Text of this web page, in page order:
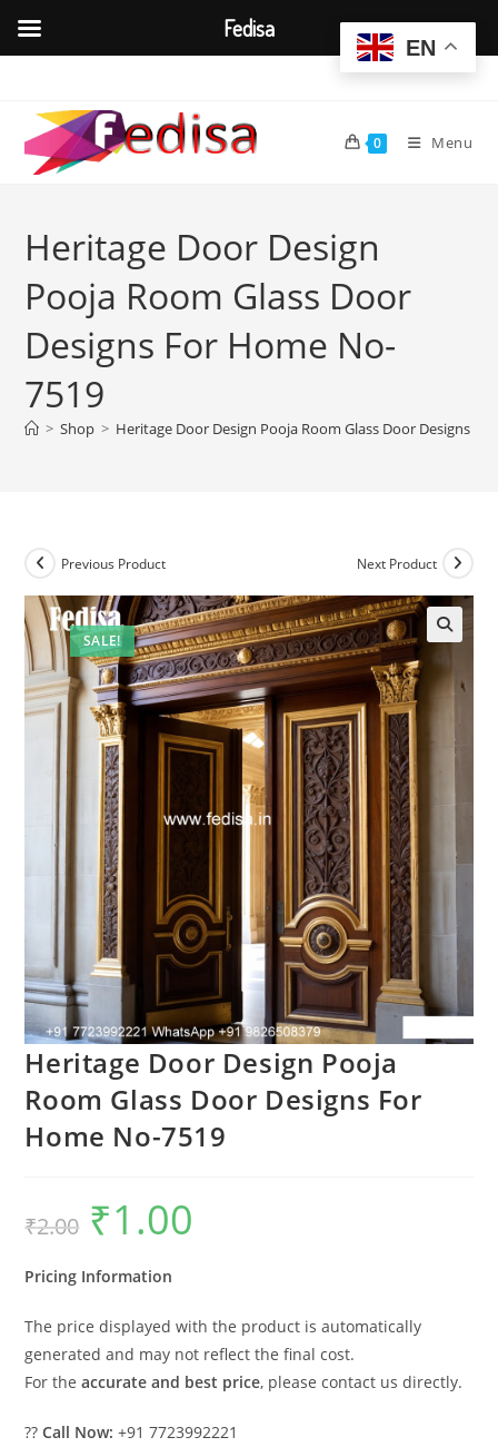
content
0 Menu
Heritage Door Design
Pooja Room Glass Door
Designs For Home No-
7519
> Shop > Heritage Door Design Pooja Room Glass Door Designs
SALE!
Previous Product Next Product
Heritage Door Design Pooja
Room Glass Door Designs For
Home No-7519
₹2.00
Original
price
was:
₹1.00
Pricing Information
The price displayed with the product is automatically
generated and may not reflect the final cost.
For theaccurate and best price, please contact us directly.
??Call Now: +91 7723992221
EN
Fedisa